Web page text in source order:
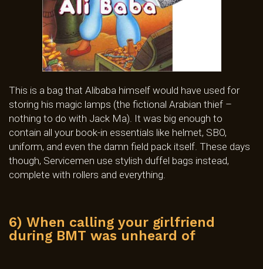
This is a bag that Alibaba himself would have used for
storing his magic lamps (the fictional Arabian thief –
nothing to do with Jack Ma). It was big enough to
contain all your book-in essentials like helmet, SBO,
uniform, and even the damn field pack itself. These days
though, Servicemen use stylish duffel bags instead,
complete with rollers and everything.
6) When calling your girlfriend
during BMT was unheard of